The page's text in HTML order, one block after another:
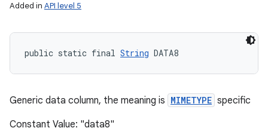
Added in API level 5
public static final String DATA8
Generic data column, the meaning is MIMETYPE specific
Constant Value: "data8"